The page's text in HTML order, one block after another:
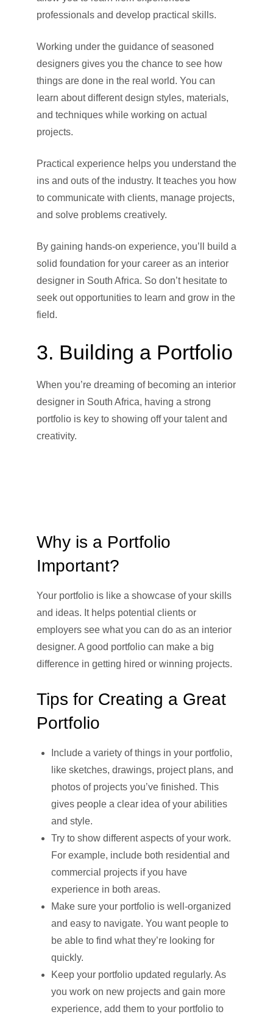
professionals and develop practical skills.
Working under the guidance of seasoned
designers gives you the chance to see how
things are done in the real world. You can
learn about different design styles, materials,
and techniques while working on actual
projects.
Practical experience helps you understand the
ins and outs of the industry. It teaches you how
to communicate with clients, manage projects,
and solve problems creatively.
By gaining hands-on experience, you’ll build a
solid foundation for your career as an interior
designer in South Africa. So don’t hesitate to
seek out opportunities to learn and grow in the
field.
3. Building a Portfolio
When you’re dreaming of becoming an interior
designer in South Africa, having a strong
portfolio is key to showing off your talent and
creativity.
Why is a Portfolio
Important?
Your portfolio is like a showcase of your skills
and ideas. It helps potential clients or
employers see what you can do as an interior
designer. A good portfolio can make a big
difference in getting hired or winning projects.
Tips for Creating a Great
Portfolio
Include a variety of things in your portfolio,
like sketches, drawings, project plans, and
photos of projects you’ve finished. This
gives people a clear idea of your abilities
and style.
Try to show different aspects of your work.
For example, include both residential and
commercial projects if you have
experience in both areas.
Make sure your portfolio is well-organized
and easy to navigate. You want people to
be able to find what they’re looking for
quickly.
Keep your portfolio updated regularly. As
you work on new projects and gain more
experience, add them to your portfolio to